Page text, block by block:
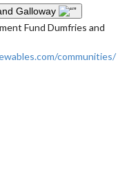
Galloway
Fund Dumfries and
communities/